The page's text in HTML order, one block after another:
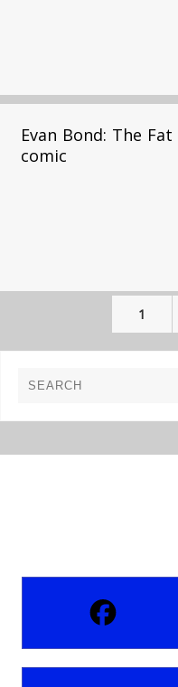
Evan Bond: The
comic
1